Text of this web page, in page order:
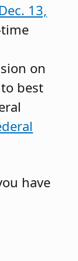
Dec. 13,
on
best
have